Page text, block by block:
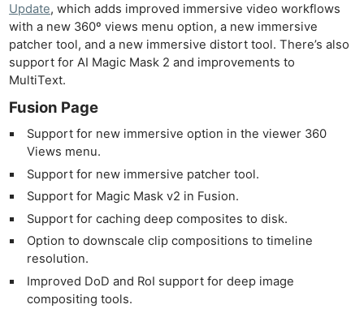
Update, which adds improved immersive video workflows
with a new 360º views menu option, a new immersive
patcher tool, and a new immersive distort tool. There’s also
support for AI Magic Mask 2 and improvements to
MultiText.
Fusion Page
Support for new immersive option in the viewer 360
Views menu.
Support for new immersive patcher tool.
Support for Magic Mask v2 in Fusion.
Support for caching deep composites to disk.
Option to downscale clip compositions to timeline
resolution.
Improved DoD and RoI support for deep image
compositing tools.